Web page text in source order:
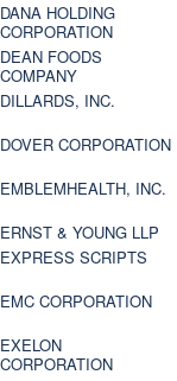
DANA HOLDING
CORPORATION
DEAN FOODS
COMPANY
DILLARDS, INC.
DOVER CORPORATION
EMBLEMHEALTH, INC.
ERNST & YOUNG LLP
EXPRESS SCRIPTS
EMC CORPORATION
EXELON
CORPORATION